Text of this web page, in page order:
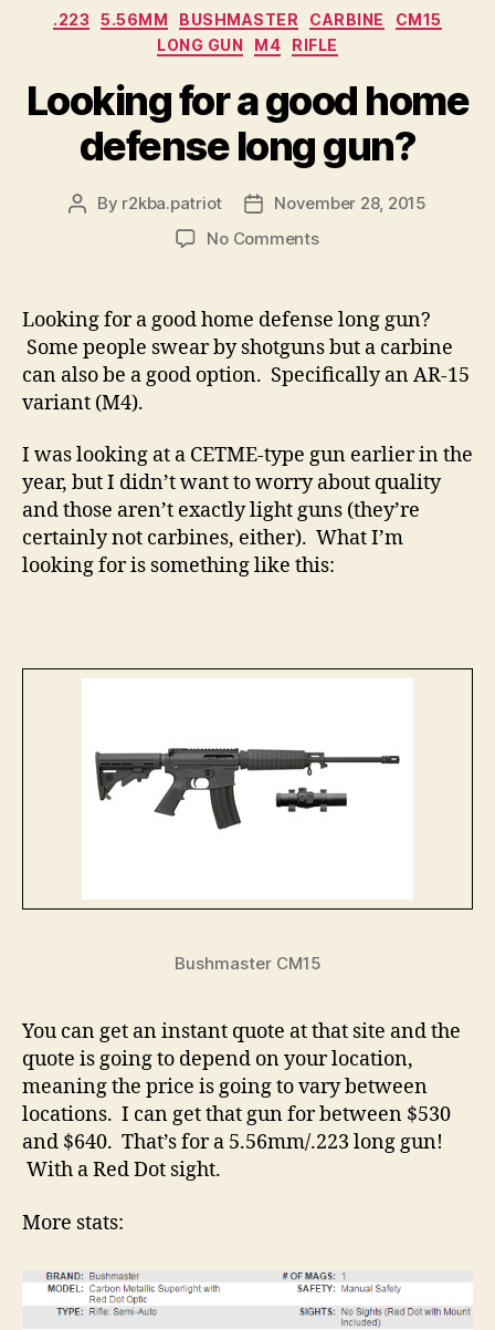
Categories
.223 5.56MM BUSHMASTER CARBINE
CM15
LONG GUN
M4 RIFLE
Looking for a good home
defense long gun?
Post
By r2kba.patriot
PostNovember 28, 2015
No Commentson
good
home
defense
Looking for a good home defense long gun?
Some people swear by shotguns but a carbine
can also be a good option. Specifically an AR-15
variant (M4).
I was looking at a CETME-type gun earlier in the
year, but I didn’t want to worry about quality
and those aren’t exactly light guns (they’re
certainly not carbines, either). What I’m
looking for is something like this:
Bushmaster CM15
You can get an instant quote at that site and the
quote is going to depend on your location,
meaning the price is going to vary between
locations. I can get that gun for between $530
and $640. That’s for a 5.56mm/.223 long gun!
With a Red Dot sight.
More stats: